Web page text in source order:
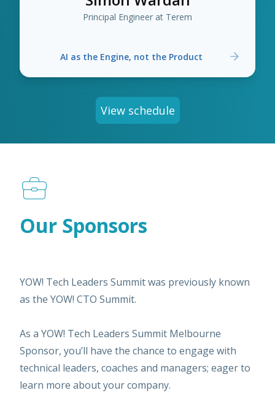
Principal Engineer at Terem
AI as the Engine, not the Product
View schedule
Our Sponsors
YOW! Tech Leaders Summit was previously known
as the YOW! CTO Summit.
As a YOW! Tech Leaders Summit Melbourne
Sponsor, you’ll have the chance to engage with
technical leaders, coaches and managers; eager to
learn more about your company.